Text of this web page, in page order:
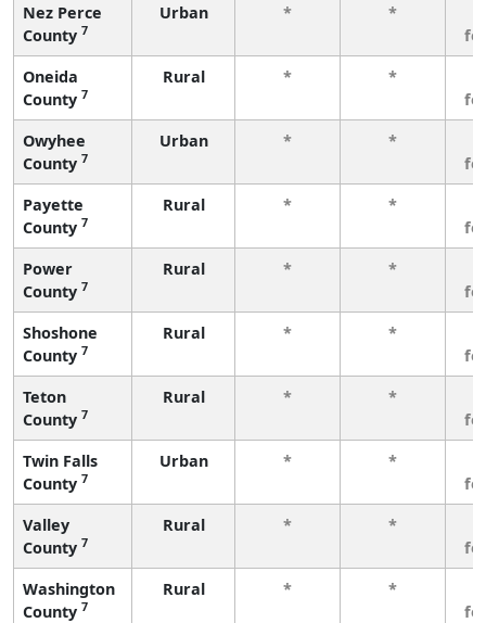
Nez Perce
County 7
Urban * *
Oneida
County 7
Rural * *
Owyhee
County 7
Urban * *
Payette
County 7
Rural * *
Power
County 7
Rural * *
Shoshone
County 7
Rural * *
Teton
County 7
Rural * *
Twin Falls
County 7
Urban * *
Valley
County 7
Rural * *
Washington
County 7
Rural * *